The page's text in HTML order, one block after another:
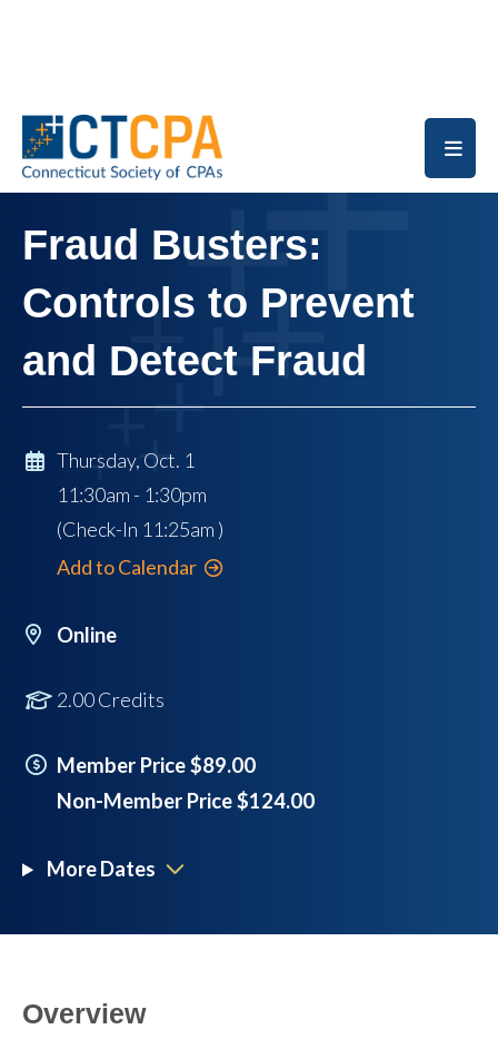
Fraud Busters:
Controls to Prevent
and Detect Fraud
Thursday, Oct. 1
11:30am - 1:30pm
(Check-In 11:25am )
Add to Calendar
Online
2.00 Credits
Member Price $89.00
Non-Member Price $124.00
More Dates
Overview